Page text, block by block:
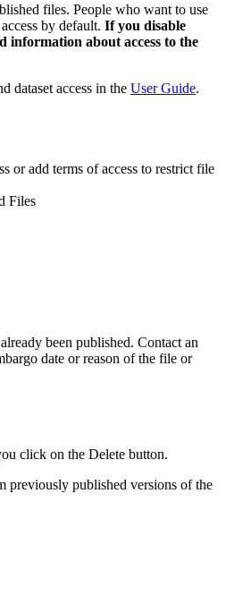
files. People who want to use
by default. If you disable
information about access to the
dataset access in the User Guide.
or add terms of access to restrict file
Files
been published. Contact an
date or reason of the file or
click on the Delete button.
previously published versions of the